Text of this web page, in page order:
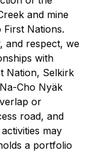
and mine
Nations.
and respect, we
with
Nation, Selkirk
Cho Nyäk
or
road, and
may
a portfolio